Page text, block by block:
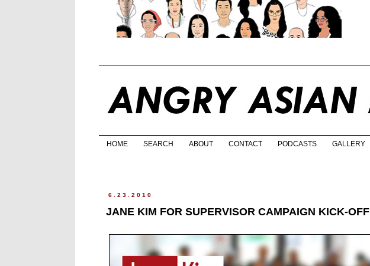
HOME SEARCH ABOUT CONTACT PODCASTS GALLERY
6.23.2010
JANE KIM FOR SUPERVISOR CAMPAIGN KICK-OFF